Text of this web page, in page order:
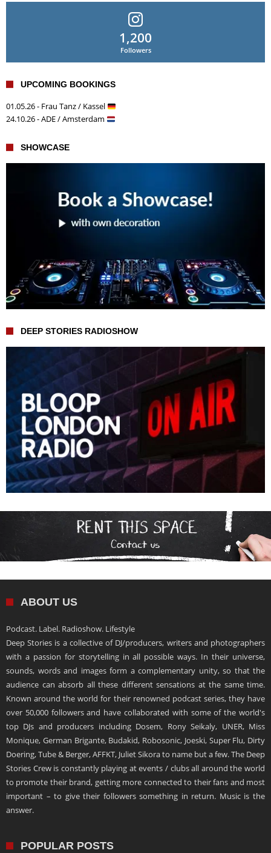
1,200
Followers
UPCOMING BOOKINGS
01.05.26 - Frau Tanz / Kassel
24.10.26 - ADE / Amsterdam
SHOWCASE
DEEP STORIES RADIOSHOW
ABOUT US
Podcast. Label. Radioshow. Lifestyle
Deep Stories is a collective of DJ/producers, writers and photographers
with a passion for storytelling in all possible ways. In their universe,
sounds, words and images form a complementary unity, so that the
audience can absorb all these different sensations at the same time.
Known around the world for their renowned podcast series, they have
over 50,000 followers and have collaborated with some of the world's
top DJs and producers including Dosem, Rony Seikaly, UNER, Miss
Monique, German Brigante, Budakid, Robosonic, Joeski, Super Flu, Dirty
Doering, Tube & Berger, AFFKT, Juliet Sikora to name but a few. The Deep
Stories Crew is constantly playing at events / clubs all around the world
to promote their brand, getting more connected to their fans and most
important – to give their followers something in return. Music is the
answer.
POPULAR POSTS